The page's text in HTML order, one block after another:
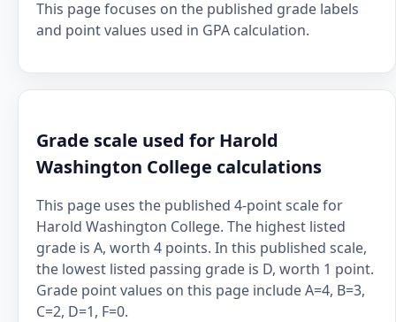
This page focuses on the published grade labels
and point values used in GPA calculation.
Grade scale used for Harold
Washington College calculations
This page uses the published 4-point scale for
Harold Washington College. The highest listed
grade is A, worth 4 points. In this published scale,
the lowest listed passing grade is D, worth 1 point.
Grade point values on this page include A=4, B=3,
C=2, D=1, F=0.